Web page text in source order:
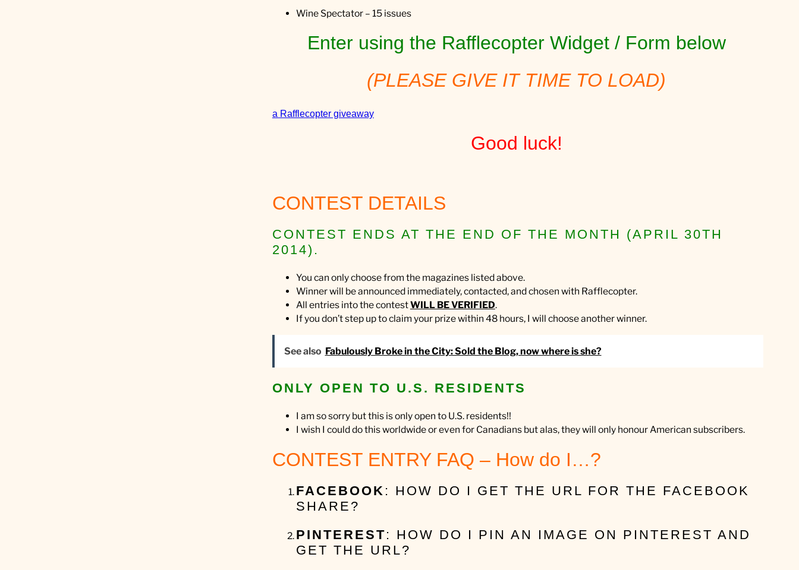
Wine Spectator – 15 issues
Enter using the Rafflecopter Widget / Form below
(PLEASE GIVE IT TIME TO LOAD)
a Rafflecopter giveaway
Good luck!
CONTEST DETAILS
CONTEST ENDS AT THE END OF THE MONTH (APRIL 30TH
2014).
You can only choose from the magazines listed above.
Winner will be announced immediately, contacted, and chosen with Rafflecopter.
All entries into the contestWILL BE VERIFIED.
If you don’t step up to claim your prize within 48 hours, I will choose another winner.
See also Fabulously Broke in the City: Sold the Blog, now where is she?
ONLY OPEN TO U.S. RESIDENTS
I am so sorry but this is only open to U.S. residents!!
I wish I could do this worldwide or even for Canadians but alas, they will only honour American subscribers.
CONTEST ENTRY FAQ – How do I…?
FACEBOOK : HOW DO I GET THE URL FOR THE FACEBOOK
SHARE?
PINTEREST: HOW DO I PIN AN IMAGE ON PINTEREST AND
GET THE URL?